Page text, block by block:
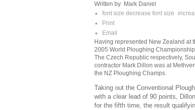
Written by Mark Daniel
font size decrease font size
Print
Email
Having represented New Zealand at
2005 World Ploughing
The Czech Republic respectively,
contractor Mark Dillon was at
the NZ Ploughing Champs.
Taking out the Conventional
with a clear lead of 90 points,
for the fifth time, the result